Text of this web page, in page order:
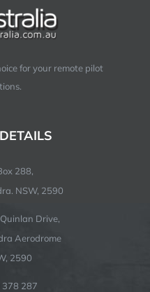
for your remote pilot
288,
NSW, 2590
Drive,
Aerodrome
2590
378 287